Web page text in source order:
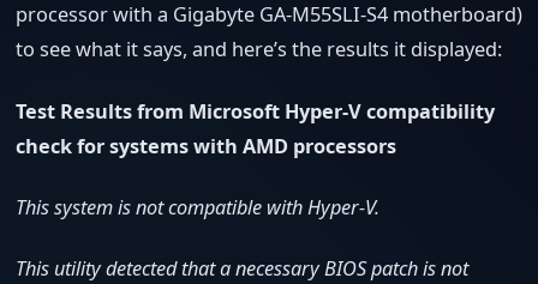
processor with a Gigabyte GA-M55SLI-S4 motherboard)
to see what it says, and here’s the results it displayed:
Test Results from Microsoft Hyper-V compatibility
check for systems with AMD processors
This system is not compatible with Hyper-V.
This utility detected that a necessary BIOS patch is not